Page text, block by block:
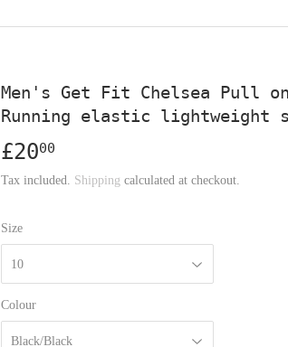
Men's Get Fit Chelsea Pull
Running elastic lightweight
£2000
Tax included. Shipping calculated at checkout.
Size
Colour